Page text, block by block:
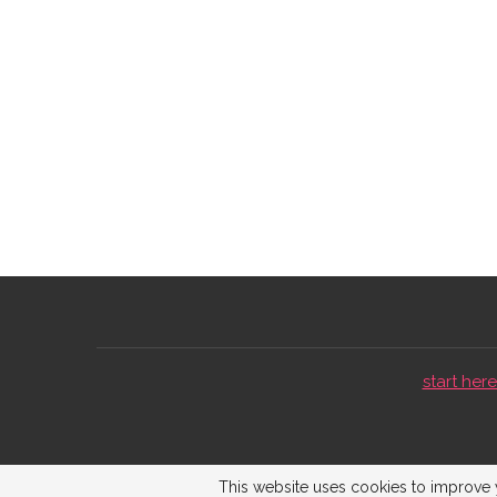
start
This website uses cookies to